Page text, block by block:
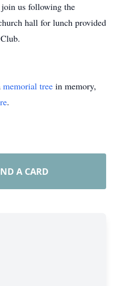
join us following the
hall for lunch provided
memorial tree in memory,
.
A CARD